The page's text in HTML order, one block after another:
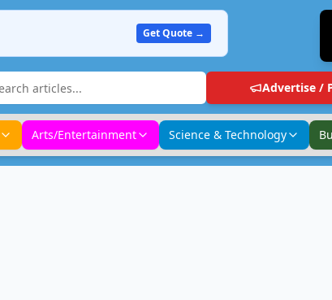
Get Quote →
Advertise /
Arts/Entertainment Science & Technology